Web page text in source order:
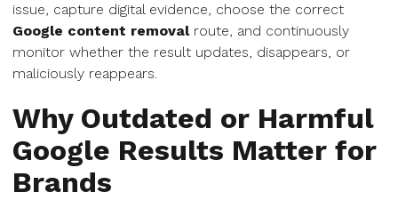
issue, capture digital evidence, choose the correct
Google content removalroute, and continuously
monitor whether the result updates, disappears, or
maliciously reappears.
Why Outdated or Harmful
Google Results Matter for
Brands